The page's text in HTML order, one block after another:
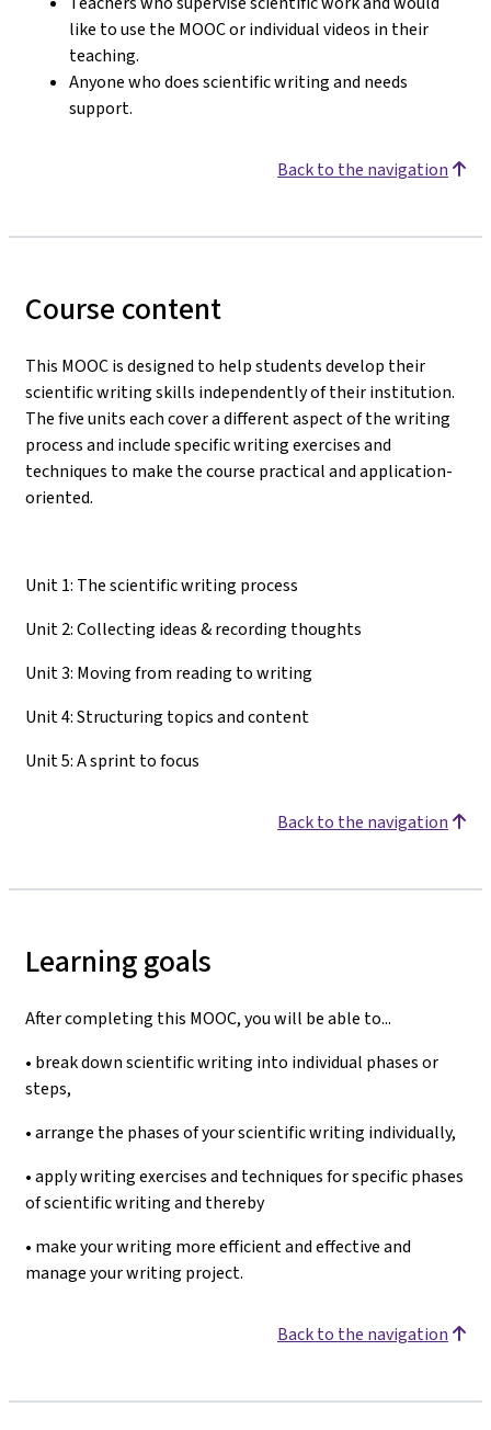
like to use the MOOC or individual videos in their
teaching.
Anyone who does scientific writing and needs
support.
Back to the navigation
Course content
This MOOC is designed to help students develop their
scientific writing skills independently of their institution.
The five units each cover a different aspect of the writing
process and include specific writing exercises and
techniques to make the course practical and application-
oriented.
Unit 1: The scientific writing process
Unit 2: Collecting ideas & recording thoughts
Unit 3: Moving from reading to writing
Unit 4: Structuring topics and content
Unit 5: A sprint to focus
Back to the navigation
Learning goals
After completing this MOOC, you will be able to...
• break down scientific writing into individual phases or
steps,
• arrange the phases of your scientific writing individually,
• apply writing exercises and techniques for specific phases
of scientific writing and thereby
• make your writing more efficient and effective and
manage your writing project.
Back to the navigation